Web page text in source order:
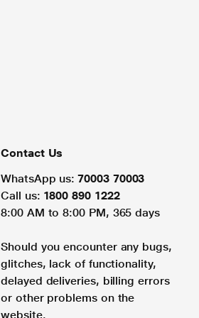
Contact Us
WhatsApp us: 70003 70003
Call us: 1800 890 1222
8:00 AM to 8:00 PM, 365 days
Should you encounter any bugs,
glitches, lack of functionality,
delayed deliveries, billing errors
or other problems on the
website.